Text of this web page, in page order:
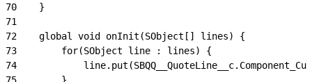
70
    }
71
72
    global void onInit(SObject[] lines) {
73
        for(SObject line : lines) {
74